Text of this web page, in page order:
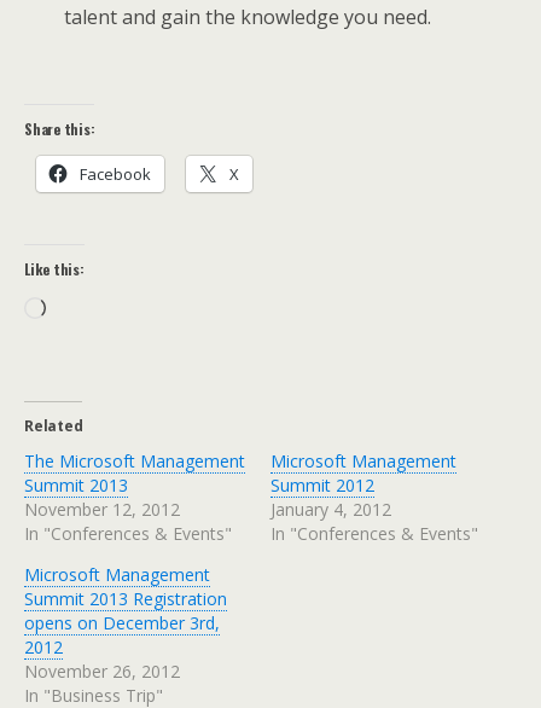
talent and gain the knowledge you need.
Share this:
Facebook X
Like this:
Loading…
Related
The Microsoft Management
Summit 2013
November 12, 2012
In "Conferences & Events"
Microsoft Management
Summit 2012
January 4, 2012
In "Conferences & Events"
Microsoft Management
Summit 2013 Registration
opens on December 3rd,
2012
November 26, 2012
In "Business Trip"